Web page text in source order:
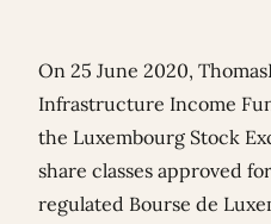
On 25 June 2020,
Infrastructure Income
the Luxembourg Stock
share classes approved
regulated Bourse de